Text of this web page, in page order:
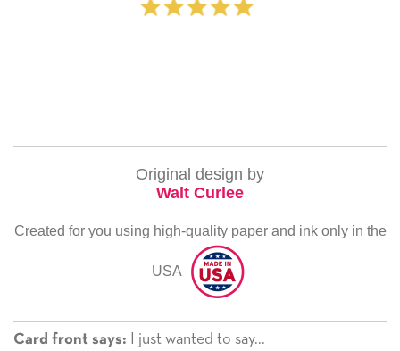
Original design by
Walt Curlee
Created for you using high-quality paper and ink only in the
USA
Card front says: I just wanted to say...